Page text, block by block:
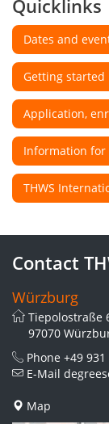
Quicklinks
Dates and
Getting started
Application,
Information for
THWS
Contact
Würzburg
Tiepolostraße
97070
Phone +49
E-Mail
Map